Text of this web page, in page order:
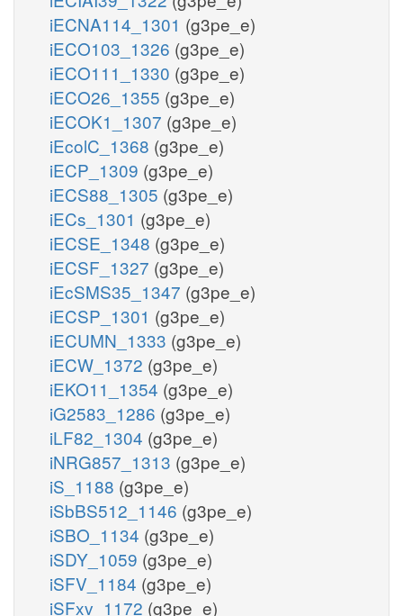
iECNA114_1301 (g3pe_e)
iECO103_1326 (g3pe_e)
iECO111_1330 (g3pe_e)
iECO26_1355 (g3pe_e)
iECOK1_1307 (g3pe_e)
iEcolC_1368 (g3pe_e)
iECP_1309 (g3pe_e)
iECS88_1305 (g3pe_e)
iECs_1301 (g3pe_e)
iECSE_1348 (g3pe_e)
iECSF_1327 (g3pe_e)
iEcSMS35_1347 (g3pe_e)
iECSP_1301 (g3pe_e)
iECUMN_1333 (g3pe_e)
iECW_1372 (g3pe_e)
iEKO11_1354 (g3pe_e)
iG2583_1286 (g3pe_e)
iLF82_1304 (g3pe_e)
iNRG857_1313 (g3pe_e)
iS_1188 (g3pe_e)
iSbBS512_1146 (g3pe_e)
iSBO_1134 (g3pe_e)
iSDY_1059 (g3pe_e)
iSFV_1184 (g3pe_e)
iSFxv_1172 (g3pe_e)